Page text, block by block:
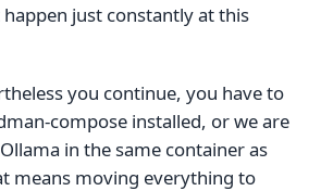
just constantly at this
you continue, you have to
compose installed, or we are
in the same container as
means moving everything to